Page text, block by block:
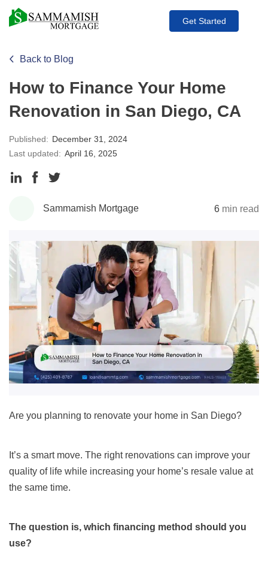
Get Started
Back to Blog
How to Finance Your Home
Renovation in San Diego, CA
Published: December 31, 2024
Last updated: April 16, 2025
Share
LinkedIn
Share
Facebook
Twitter
Sammamish Mortgage 6 min read
Are you planning to renovate your home in San Diego?
It’s a smart move. The right renovations can improve your
quality of life while increasing your home’s resale value at
the same time.
The question is, which financing method should you
use?